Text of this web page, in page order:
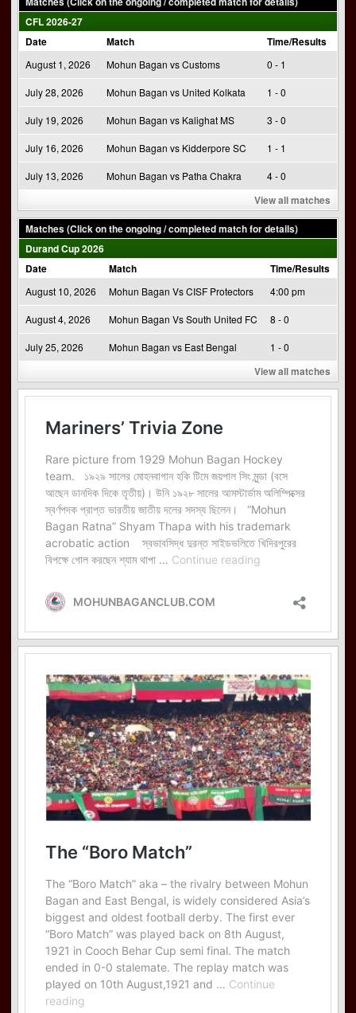
CFL 2026-27
Date
Match Time/Results
August 1, 2026 Mohun Bagan vs Customs 0 - 1
July 28, 2026 Mohun Bagan vs United Kolkata 1 - 0
July 19, 2026 Mohun Bagan vs Kalighat MS 3 - 0
July 16, 2026 Mohun Bagan vs Kidderpore SC 1 - 1
July 13, 2026 Mohun Bagan vs Patha Chakra 4 - 0
View all matches
Matches (Click on the ongoing / completed match for details)
Durand Cup 2026
Date
Match Time/Results
August 10, 2026 Mohun Bagan Vs CISF Protectors 4:00 pm
August 4, 2026 Mohun Bagan Vs South United FC 8 - 0
July 25, 2026 Mohun Bagan vs East Bengal 1 - 0
View all matches